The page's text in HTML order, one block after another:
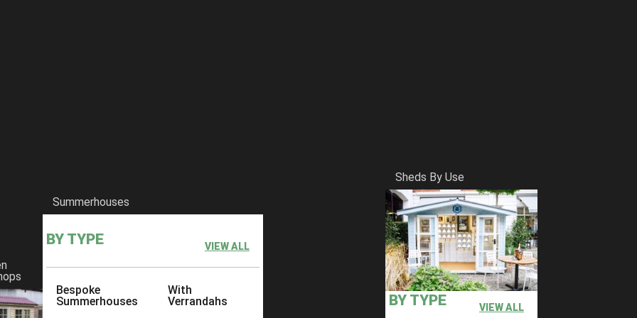
Summerhouses
BY TYPE VIEW ALL
Bespoke
Summerhouses
With
Verrandahs
Sheds By Use
BY TYPE VIEW ALL